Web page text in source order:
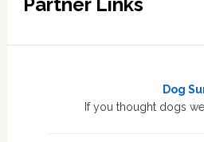
Dog
If you thought dogs